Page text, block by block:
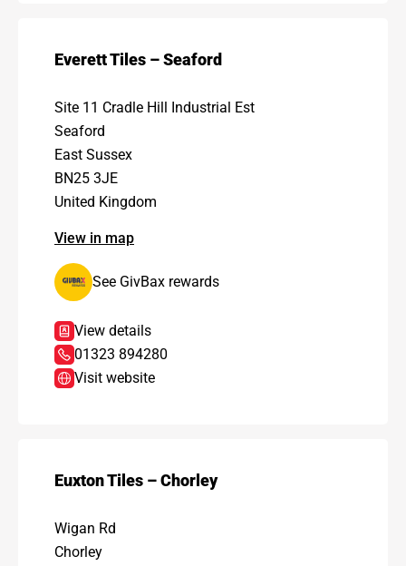
Everett Tiles – Seaford
Site 11 Cradle Hill Industrial Est
Seaford
East Sussex
BN25 3JE
United Kingdom
View in map
See GivBax rewards
View details
01323 894280
Visit website
Euxton Tiles – Chorley
Wigan Rd
Chorley